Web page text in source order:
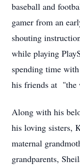
baseball and
gamer from an
shouting
while playing
spending time
his friends at "the
Along with his
his loving sisters,
maternal
grandparents,